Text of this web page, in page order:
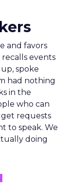
and favors
events
spoke
had nothing
in the
who can
get requests
to speak. We
doing